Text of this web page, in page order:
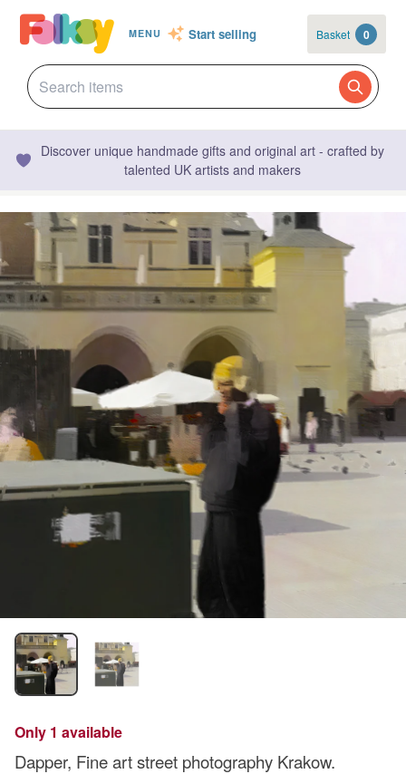
MENU Start selling Basket 0
Discover unique handmade gifts and original art - crafted by
talented UK artists and makers
Only 1 available
Dapper, Fine art street photography Krakow.